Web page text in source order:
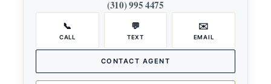
(310) 995 4475
📞
CALL
💬
TEXT
✉️
EMAIL
CONTACT AGENT